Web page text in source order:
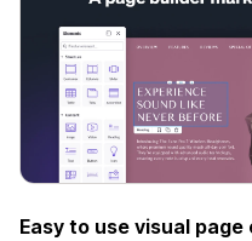
Easy to use visual